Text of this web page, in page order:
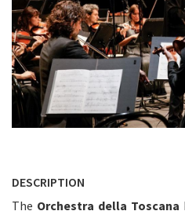
DESCRIPTION
The Orchestra della Toscana